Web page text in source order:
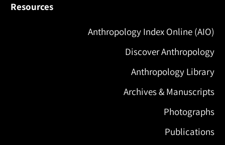
Resources
Anthropology Index Online (AIO)
Discover Anthropology
Anthropology Library
Archives & Manuscripts
Photographs
Publications